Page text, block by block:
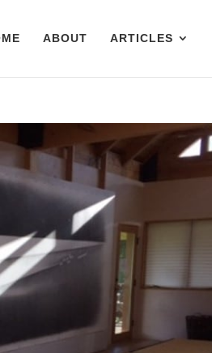
ABOUT ARTICLES